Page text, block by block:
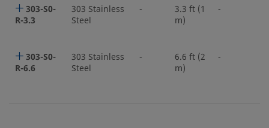
303-S0-
R-3.3
303 Stainless
Steel
-
3.3 ft (1
m)
-
303-S0-
R-6.6
303 Stainless
Steel
-
6.6 ft (2
m)
-